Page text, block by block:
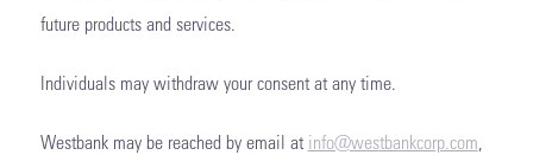
future products and services.
Individuals may withdraw your consent at any time.
Westbank may be reached by email at info@westbankcorp.com